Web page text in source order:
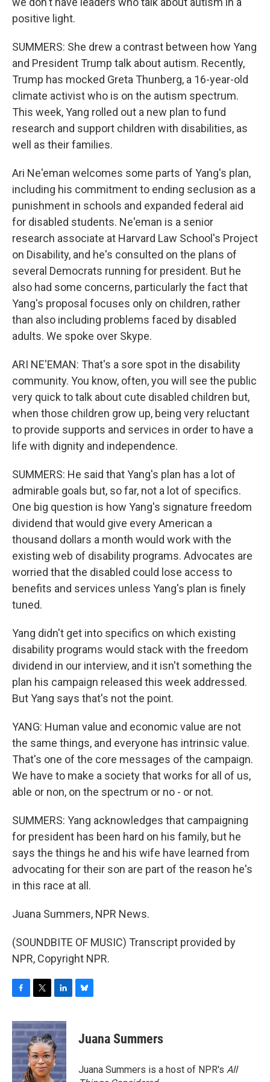
positive light.
SUMMERS: She drew a contrast between how Yang
and President Trump talk about autism. Recently,
Trump has mocked Greta Thunberg, a 16-year-old
climate activist who is on the autism spectrum.
This week, Yang rolled out a new plan to fund
research and support children with disabilities, as
well as their families.
Ari Ne'eman welcomes some parts of Yang's plan,
including his commitment to ending seclusion as a
punishment in schools and expanded federal aid
for disabled students. Ne'eman is a senior
research associate at Harvard Law School's Project
on Disability, and he's consulted on the plans of
several Democrats running for president. But he
also had some concerns, particularly the fact that
Yang's proposal focuses only on children, rather
than also including problems faced by disabled
adults. We spoke over Skype.
ARI NE'EMAN: That's a sore spot in the disability
community. You know, often, you will see the public
very quick to talk about cute disabled children but,
when those children grow up, being very reluctant
to provide supports and services in order to have a
life with dignity and independence.
SUMMERS: He said that Yang's plan has a lot of
admirable goals but, so far, not a lot of specifics.
One big question is how Yang's signature freedom
dividend that would give every American a
thousand dollars a month would work with the
existing web of disability programs. Advocates are
worried that the disabled could lose access to
benefits and services unless Yang's plan is finely
tuned.
Yang didn't get into specifics on which existing
disability programs would stack with the freedom
dividend in our interview, and it isn't something the
plan his campaign released this week addressed.
But Yang says that's not the point.
YANG: Human value and economic value are not
the same things, and everyone has intrinsic value.
That's one of the core messages of the campaign.
We have to make a society that works for all of us,
able or non, on the spectrum or no - or not.
SUMMERS: Yang acknowledges that campaigning
for president has been hard on his family, but he
says the things he and his wife have learned from
advocating for their son are part of the reason he's
in this race at all.
Juana Summers, NPR News.
(SOUNDBITE OF MUSIC) Transcript provided by
NPR, Copyright NPR.
c
e
b
o
o
k
i
t
t
e
r
n
k
e
d
I
n
sJuana Summers
Juana Summers is a host of NPR's All